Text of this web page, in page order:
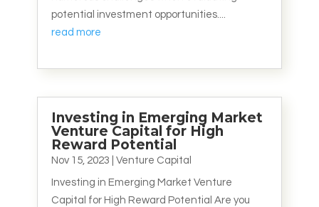
potential investment opportunities....
read more
Investing in Emerging Market
Venture Capital for High
Reward Potential
Nov 15, 2023 Venture Capital
Investing in Emerging Market Venture
Capital for High Reward Potential Are you